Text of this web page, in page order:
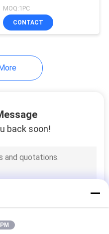
with High Guarantee and
119 KG Weight
MOQ:1PC
CONTACT
back soon!